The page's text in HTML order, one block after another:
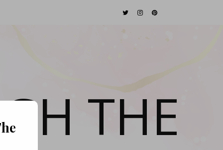
THE